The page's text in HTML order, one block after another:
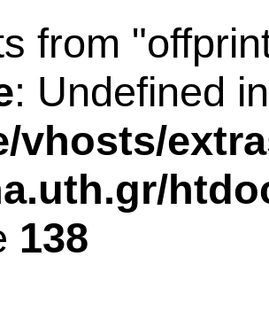
from
: Undefined
vhosts/
138